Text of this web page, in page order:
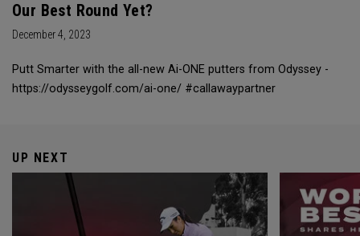
Our Best Round Yet?
December 4, 2023
Putt Smarter with the all-new Ai-ONE putters from Odyssey -
https://odysseygolf.com/ai-one/ #callawaypartner
UP NEXT